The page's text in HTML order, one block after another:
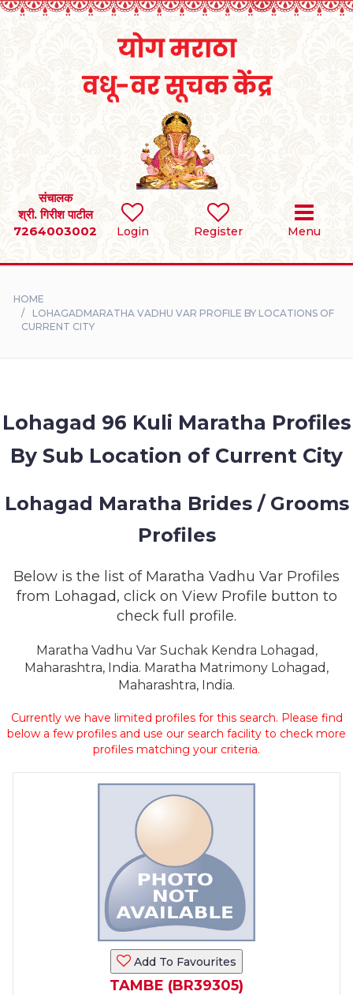
Login Register Menu
संचालक
श्री. गिरीश पाटील
7264003002
SEARCH
BRIDES
DIVORCEE
STORIES
CONTACT
LOGIN
HOME
LOHAGADMARATHA VADHU VAR PROFILE BY LOCATIONS OF
CURRENT CITY
Lohagad 96 Kuli Maratha Profiles
By Sub Location of Current City
Lohagad Maratha Brides / Grooms
Profiles
Below is the list of Maratha Vadhu Var Profiles
from Lohagad, click on View Profile button to
check full profile.
Maratha Vadhu Var Suchak Kendra Lohagad,
Maharashtra, India. Maratha Matrimony Lohagad,
Maharashtra, India.
Currently we have limited profiles for this search. Please find
below a few profiles and use our search facility to check more
profiles matching your criteria.
Add To Favourites
TAMBE (BR39305)